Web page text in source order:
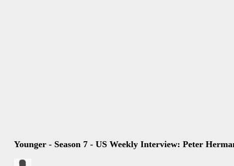
Younger - Season 7 - US Weekly Interview: Peter